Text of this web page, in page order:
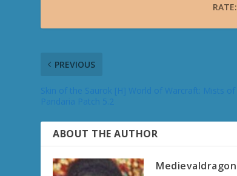
RATE:
PREVIOUS
ABOUT THE AUTHOR
Medievaldragon